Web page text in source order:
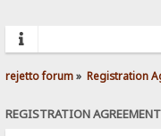
rejetto forum» Registration
REGISTRATION AGREEMENT